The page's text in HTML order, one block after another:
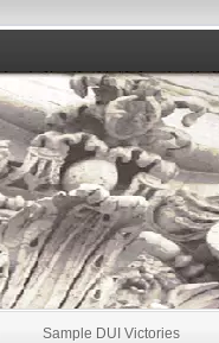
Sample DUI Victories